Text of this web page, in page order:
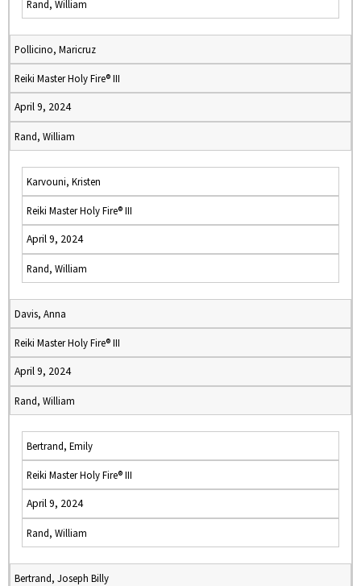
Rand, William
Pollicino, Maricruz
Reiki Master Holy Fire® III
April 9, 2024
Rand, William
Karvouni, Kristen
Reiki Master Holy Fire® III
April 9, 2024
Rand, William
Davis, Anna
Reiki Master Holy Fire® III
April 9, 2024
Rand, William
Bertrand, Emily
Reiki Master Holy Fire® III
April 9, 2024
Rand, William
Bertrand, Joseph Billy